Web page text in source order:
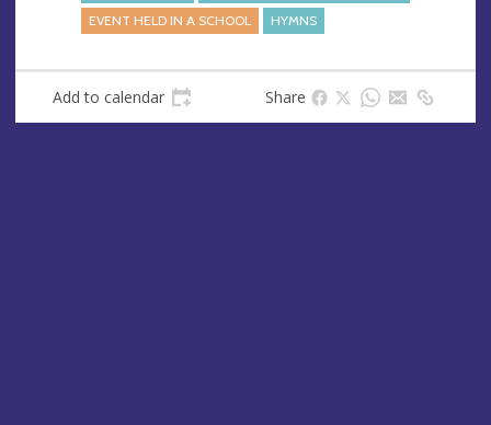
sEVENT HELD IN A SCHOOL
HYMNS
Add to calendar Share